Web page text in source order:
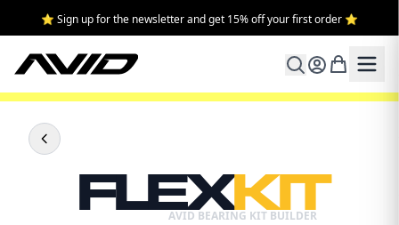
⭐ Sign up for the newsletter and get 15% off your first order ⭐
FLEXKIT
AVID BEARING KIT BUILDER